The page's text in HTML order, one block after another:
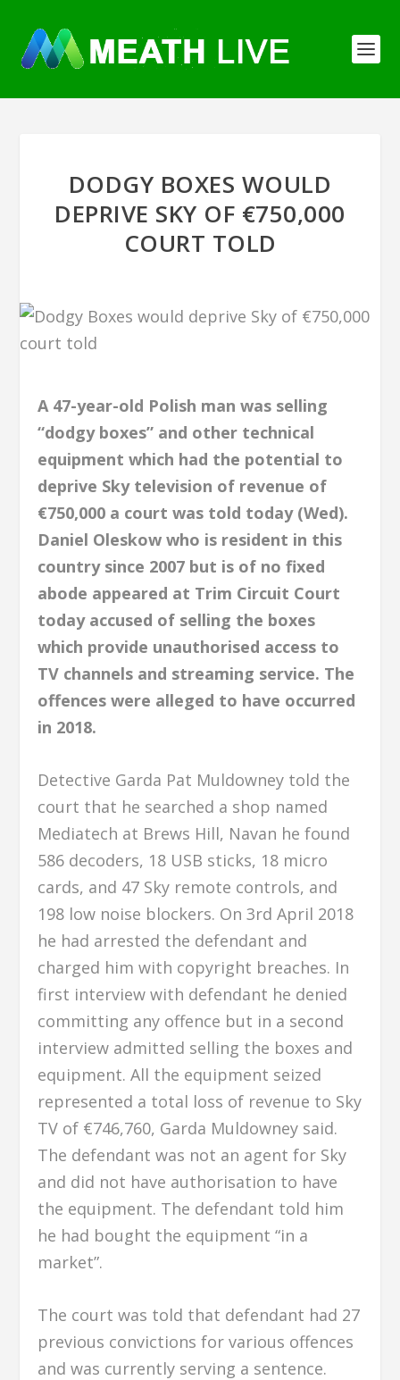
DODGY BOXES WOULD
DEPRIVE SKY OF €750,000
COURT TOLD
A 47-year-old Polish man was selling
“dodgy boxes” and other technical
equipment which had the potential to
deprive Sky television of revenue of
€750,000 a court was told today (Wed).
Daniel Oleskow who is resident in this
country since 2007 but is of no fixed
abode appeared at Trim Circuit Court
today accused of selling the boxes
which provide unauthorised access to
TV channels and streaming service. The
offences were alleged to have occurred
in 2018.
Detective Garda Pat Muldowney told the
court that he searched a shop named
Mediatech at Brews Hill, Navan he found
586 decoders, 18 USB sticks, 18 micro
cards, and 47 Sky remote controls, and
198 low noise blockers. On 3rd April 2018
he had arrested the defendant and
charged him with copyright breaches. In
first interview with defendant he denied
committing any offence but in a second
interview admitted selling the boxes and
equipment. All the equipment seized
represented a total loss of revenue to Sky
TV of €746,760, Garda Muldowney said.
The defendant was not an agent for Sky
and did not have authorisation to have
the equipment. The defendant told him
he had bought the equipment “in a
market”.
The court was told that defendant had 27
previous convictions for various offences
and was currently serving a sentence.